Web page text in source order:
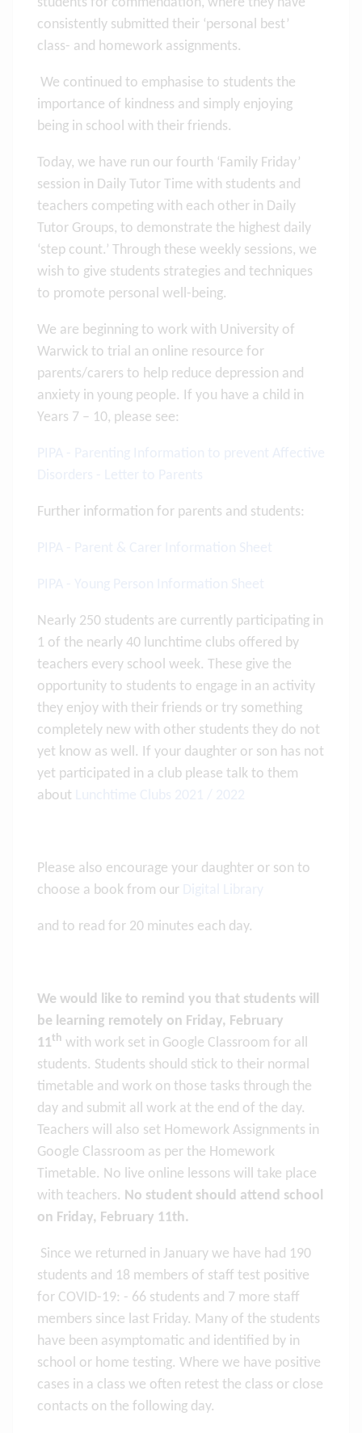
consistently submitted their ‘personal best’
class- and homework assignments.
We continued to emphasise to students the
importance of kindness and simply enjoying
being in school with their friends.
Today, we have run our fourth ‘Family Friday’
session in Daily Tutor Time with students and
teachers competing with each other in Daily
Tutor Groups, to demonstrate the highest daily
‘step count.’ Through these weekly sessions, we
wish to give students strategies and techniques
to promote personal well-being.
We are beginning to work with University of
Warwick to trial an online resource for
parents/carers to help reduce depression and
anxiety in young people. If you have a child in
Years 7 – 10, please see:
Further information for parents and students:
Nearly 250 students are currently participating in
1 of the nearly 40 lunchtime clubs offered by
teachers every school week. These give the
opportunity to students to engage in an activity
they enjoy with their friends or try something
completely new with other students they do not
yet know as well. If your daughter or son has not
yet participated in a club please talk to them
about
Please also encourage your daughter or son to
choose a book from our
and to read for 20 minutes each day.
We would like to remind you that students will
be learning remotely on Friday, February
11th with work set in Google Classroom for all
students. Students should stick to their normal
timetable and work on those tasks through the
day and submit all work at the end of the day.
Teachers will also set Homework Assignments in
Google Classroom as per the Homework
Timetable. No live online lessons will take place
with teachers. No student should attend school
on Friday, February 11th.
Since we returned in January we have had 190
students and 18 members of staff test positive
for COVID-19: - 66 students and 7 more staff
members since last Friday. Many of the students
have been asymptomatic and identified by in
school or home testing. Where we have positive
cases in a class we often retest the class or close
contacts on the following day.